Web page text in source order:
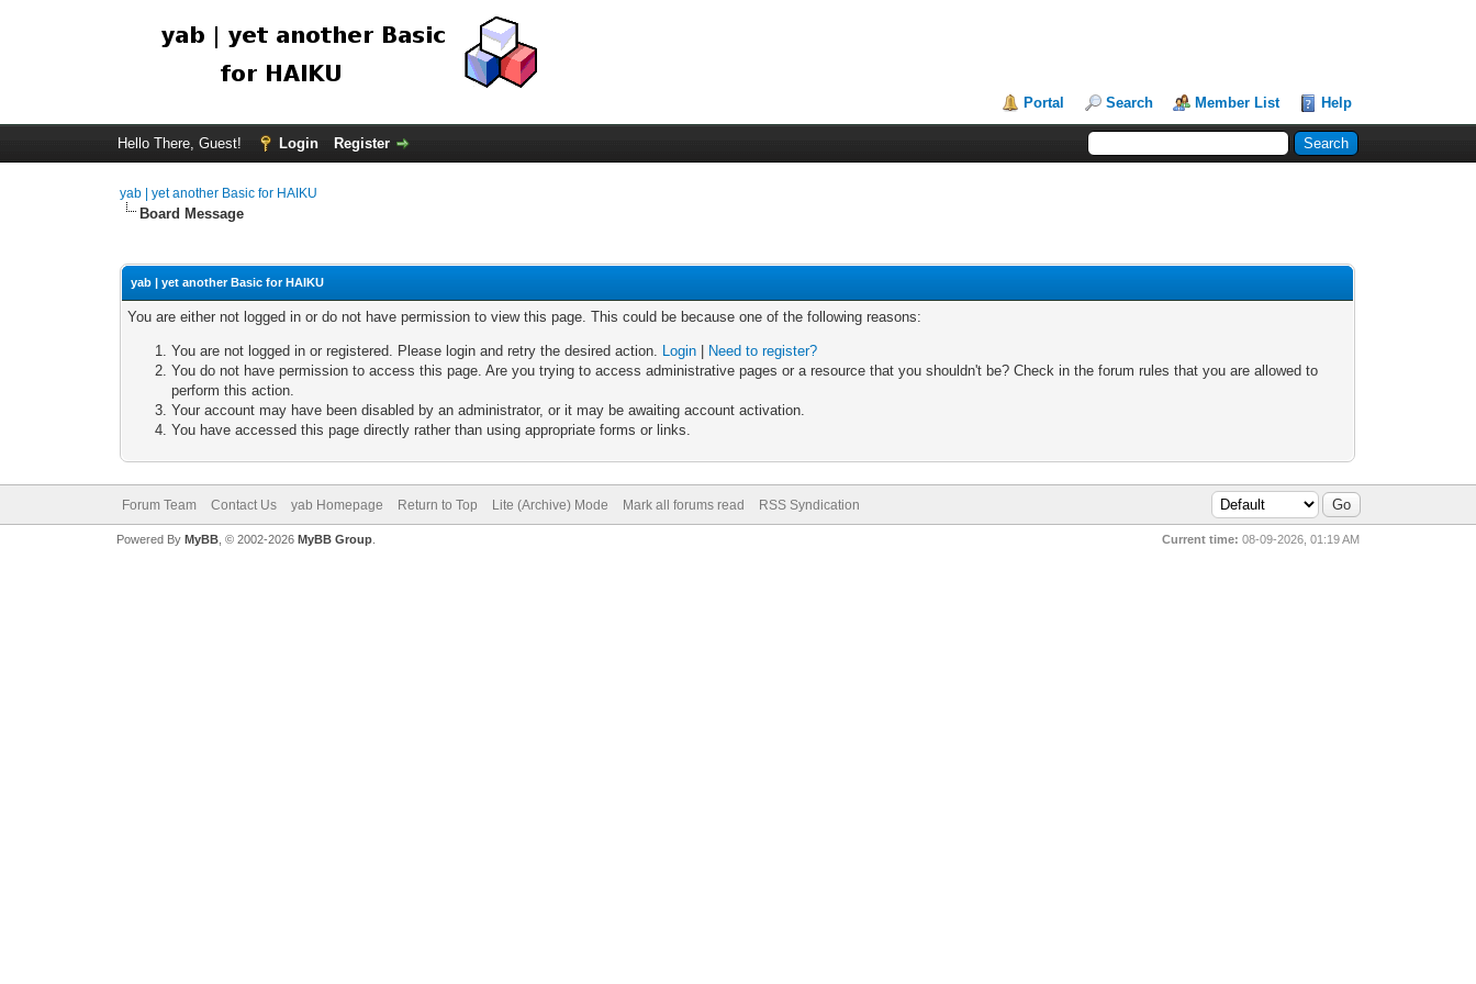
Portal Search Member List Help
Hello There, Guest! Login Register
yab | yet another Basic for HAIKU
Board Message
yab | yet another Basic for HAIKU
You are either not logged in or do not have permission to view this page. This could be because one of the following reasons:
You are not logged in or registered. Please login and retry the desired action. Login
Need to register?
You do not have permission to access this page. Are you trying to access administrative pages or a resource that you shouldn't be? Check in the forum rules that you are allowed to
perform this action.
Your account may have been disabled by an administrator, or it may be awaiting account activation.
You have accessed this page directly rather than using appropriate forms or links.
Forum Team Contact Us yab Homepage Return to Top Lite (Archive) Mode Mark all forums read RSS Syndication
Current time: 08-09-2026, 01:19 AM
Powered By MyBB, © 2002-2026 MyBB Group.